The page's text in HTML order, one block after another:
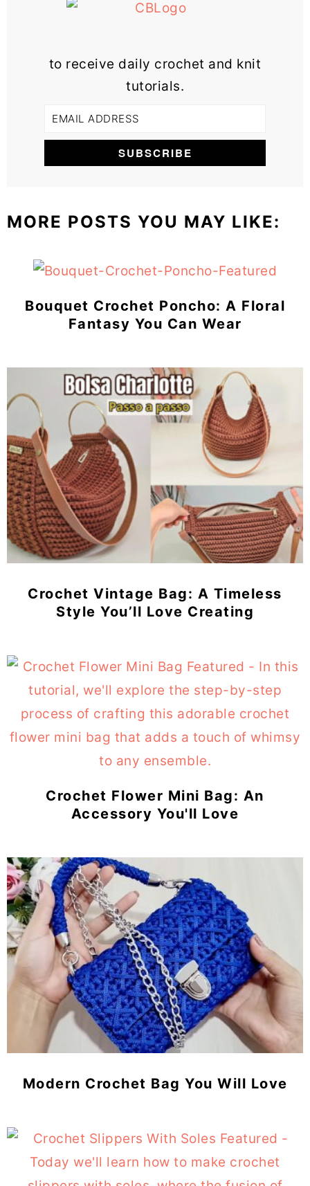
to receive daily crochet and knit
tutorials.
MORE POSTS YOU MAY LIKE:
Bouquet Crochet Poncho: A Floral
Fantasy You Can Wear
Crochet Vintage Bag: A Timeless
Style You’ll Love Creating
Crochet Flower Mini Bag: An
Accessory You'll Love
Modern Crochet Bag You Will Love